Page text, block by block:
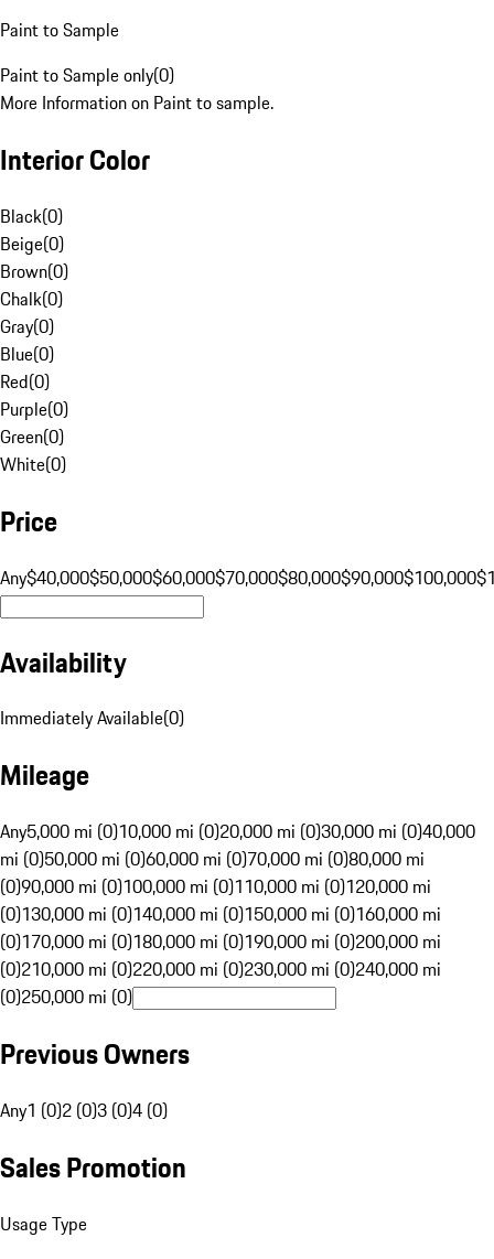
Paint to Sample
Paint to Sample only(0)
More Information on Paint to sample.
Interior Color
Black(0)
Beige(0)
Brown(0)
Chalk(0)
Gray(0)
Blue(0)
Red(0)
Purple(0)
Green(0)
White(0)
Price
Any$40,000$50,000$60,000$70,000$80,000$90,000$100,000
Availability
Immediately Available(0)
Mileage
Any5,000 mi (0)10,000 mi (0)20,000 mi (0)30,000 mi (0)40,000
mi (0)50,000 mi (0)60,000 mi (0)70,000 mi (0)80,000 mi
(0)90,000 mi (0)100,000 mi (0)110,000 mi (0)120,000 mi
(0)130,000 mi (0)140,000 mi (0)150,000 mi (0)160,000 mi
(0)170,000 mi (0)180,000 mi (0)190,000 mi (0)200,000 mi
(0)210,000 mi (0)220,000 mi (0)230,000 mi (0)240,000 mi
(0)250,000 mi (0)
Previous Owners
Any1 (0)2 (0)3 (0)4 (0)
Sales Promotion
Usage Type